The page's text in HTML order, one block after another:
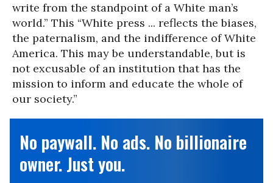
write from the standpoint of a White man’s
world.” This “White press ... reflects the biases,
the paternalism, and the indifference of White
America. This may be understandable, but is
not excusable of an institution that has the
mission to inform and educate the whole of
our society.”
No paywall. No ads. No billionaire
owner. Just you.